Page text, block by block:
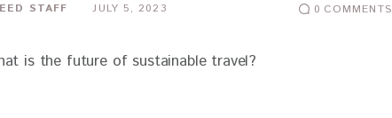
STAFF JULY 5, 2023 0 COMMENTS